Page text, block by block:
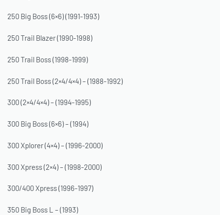
250 Big Boss (6×6) (1991-1993)
250 Trail Blazer (1990-1998)
250 Trail Boss (1998-1999)
250 Trail Boss (2×4/4×4) – (1988-1992)
300 (2×4/4×4) – (1994-1995)
300 Big Boss (6×6) – (1994)
300 Xplorer (4×4) – (1996-2000)
300 Xpress (2×4) – (1998-2000)
300/400 Xpress (1996-1997)
350 Big Boss L – (1993)